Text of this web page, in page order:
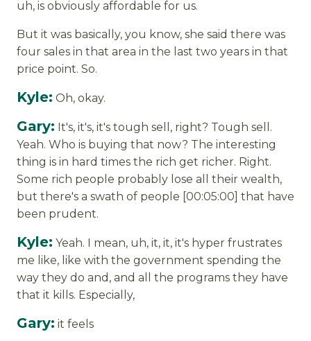
uh, is obviously affordable for us.
But it was basically, you know, she said there was
four sales in that area in the last two years in that
price point. So.
Kyle: Oh, okay.
Gary: It's, it's, it's tough sell, right? Tough sell.
Yeah. Who is buying that now? The interesting
thing is in hard times the rich get richer. Right.
Some rich people probably lose all their wealth,
but there's a swath of people [00:05:00] that have
been prudent.
Kyle: Yeah. I mean, uh, it, it, it's hyper frustrates
me like, like with the government spending the
way they do and, and all the programs they have
that it kills. Especially,
Gary: it feels